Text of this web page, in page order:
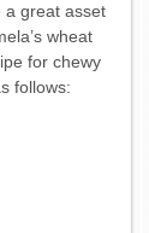
a great asset
wheat
for chewy
follows: